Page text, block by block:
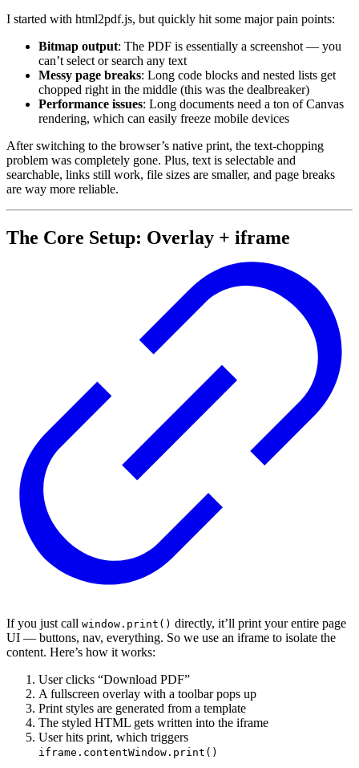
I started with html2pdf.js, but quickly hit some major pain points:
Bitmap output: The PDF is essentially a screenshot — you
can’t select or search any text
Messy page breaks: Long code blocks and nested lists get
chopped right in the middle (this was the dealbreaker)
Performance issues: Long documents need a ton of Canvas
rendering, which can easily freeze mobile devices
After switching to the browser’s native print, the text-chopping
problem was completely gone. Plus, text is selectable and
searchable, links still work, file sizes are smaller, and page breaks
are way more reliable.
The Core Setup: Overlay + iframe
If you just call window.print() directly, it’ll print your entire page
UI — buttons, nav, everything. So we use an iframe to isolate the
content. Here’s how it works:
User clicks “Download PDF”
A fullscreen overlay with a toolbar pops up
Print styles are generated from a template
The styled HTML gets written into the iframe
User hits print, which triggers
iframe.contentWindow.print()